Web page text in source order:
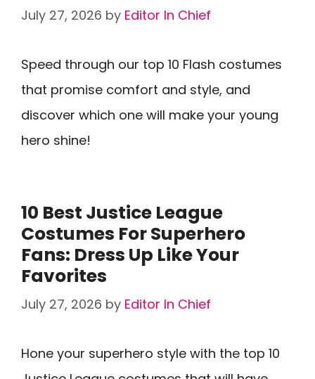
July 27, 2026 by Editor In Chief
Speed through our top 10 Flash costumes
that promise comfort and style, and
discover which one will make your young
hero shine!
10 Best Justice League
Costumes For Superhero
Fans: Dress Up Like Your
Favorites
July 27, 2026 by Editor In Chief
Hone your superhero style with the top 10